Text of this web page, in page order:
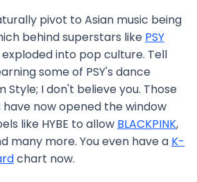
pivot to Asian music being
behind superstars like PSY
into pop culture. Tell
some of PSY's dance
Style; I don't believe you. Those
now opened the window
like HYBE to allow BLACKPINK,
many more. You even have a K-
chart now.